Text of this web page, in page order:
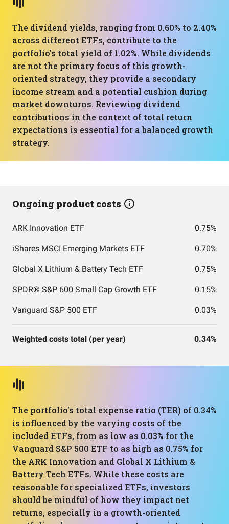
The dividend yields, ranging from 0.60% to 2.40%
across different ETFs, contribute to the
portfolio's total yield of 1.02%. While dividends
are not the primary focus of this growth-
oriented strategy, they provide a secondary
income stream and a potential cushion during
market downturns. Reviewing dividend
contributions in the context of total return
expectations is essential for a balanced growth
strategy.
Ongoing product costs
ARK Innovation ETF 0.75%
iShares MSCI Emerging Markets ETF 0.70%
Global X Lithium & Battery Tech ETF 0.75%
SPDR® S&P 600 Small Cap Growth ETF 0.15%
Vanguard S&P 500 ETF 0.03%
Weighted costs total (per year) 0.34%
The portfolio's total expense ratio (TER) of 0.34%
is influenced by the varying costs of the
included ETFs, from as low as 0.03% for the
Vanguard S&P 500 ETF to as high as 0.75% for
the ARK Innovation and Global X Lithium &
Battery Tech ETFs. While these costs are
reasonable for specialized ETFs, investors
should be mindful of how they impact net
returns, especially in a growth-oriented